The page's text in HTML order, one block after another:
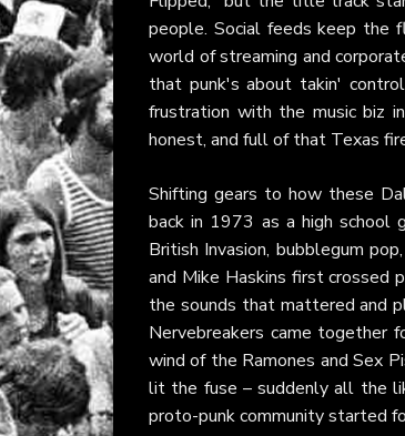
people. Social feeds keep the
world of streaming and
that punk's about takin'
frustration with the music biz
honest, and full of that Texas
Shifting gears to how these
back in 1973 as a high school
British Invasion, bubblegum
and Mike Haskins first crossed
the sounds that mattered and
Nervebreakers came together
wind of the Ramones and Sex
lit the fuse – suddenly all the
proto-punk community started